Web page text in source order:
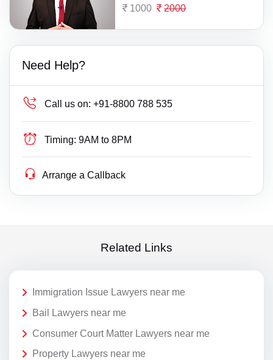
1000 2000
Need Help?
Call us on: +91-8800 788 535
Timing: 9AM to 8PM
Arrange a Callback
Related Links
Immigration Issue Lawyers near me
Bail Lawyers near me
Consumer Court Matter Lawyers near me
Property Lawyers near me